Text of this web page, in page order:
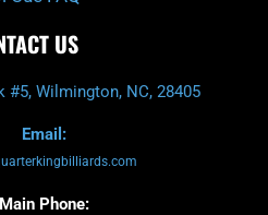
US
#5, Wilmington, NC, 28405
Email:
Main Phone: